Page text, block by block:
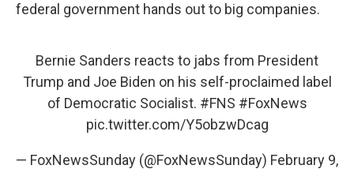
federal government hands out to big companies.
Bernie Sanders reacts to jabs from President
Trump and Joe Biden on his self-proclaimed label
of Democratic Socialist. #FNS #FoxNews
pic.twitter.com/Y5obzwDcag
— FoxNewsSunday (@FoxNewsSunday) February 9,